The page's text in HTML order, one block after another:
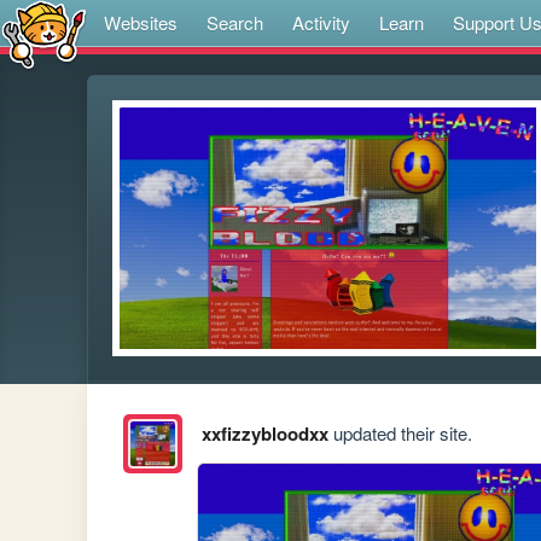
Websites Search Activity Learn Support Us
xxfizzybloodxxupdated their site.